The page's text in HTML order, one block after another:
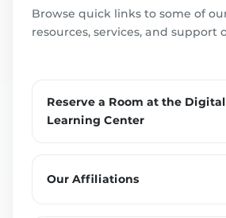
Browse quick links to some of
resources, services, and support
Reserve a Room at the Digital
Learning Center
Our Affiliations